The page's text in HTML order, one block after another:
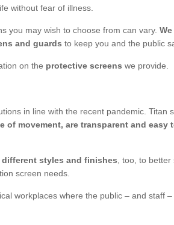
without fear of illness.
you may wish to choose from can vary.
and guards to keep you and the public
on the protective screens we provide.
in line with the recent pandemic. Titan
of movement, are transparent and easy
different styles and finishes , too, to
screen needs.
workplaces where the public – and staff